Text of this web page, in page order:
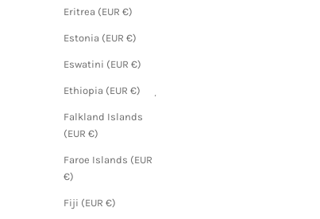
Eritrea (EUR €)
Estonia (EUR €)
Eswatini (EUR €)
Ethiopia (EUR €)
Falkland Islands
(EUR €)
Faroe Islands (EUR
€)
Fiji (EUR €)
Angola
(EUR €)
Antigua &
Argentina